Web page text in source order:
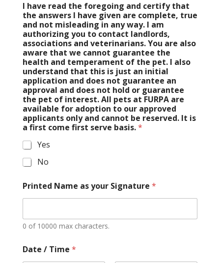
I have read the foregoing and certify that
the answers I have given are complete, true
and not misleading in any way. I am
authorizing you to contact landlords,
associations and veterinarians. You are also
aware that we cannot guarantee the
health and temperament of the pet. I also
understand that this is just an initial
application and does not guarantee an
approval and does not hold or guarantee
the pet of interest. All pets at FURPA are
available for adoption to our approved
applicants only and cannot be reserved. It is
a first come first serve basis.*
Yes
No
Printed Name as your Signature *
0 of 10000 max characters.
Date / Time *